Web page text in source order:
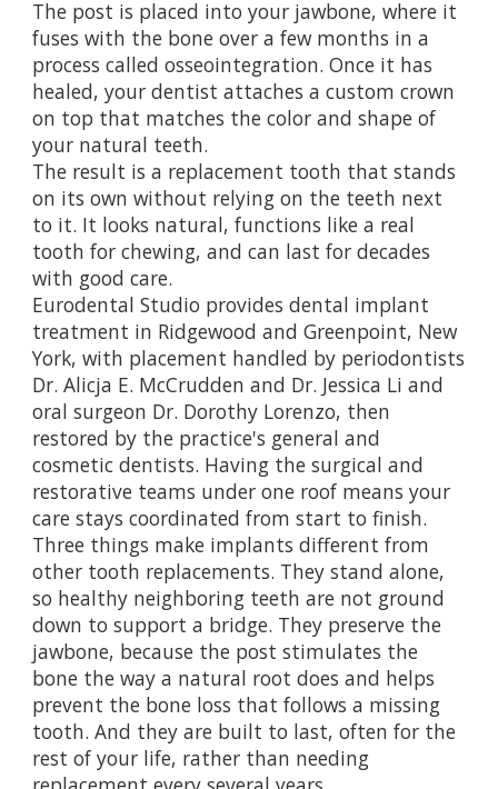
The post is placed into your jawbone, where it
fuses with the bone over a few months in a
process called osseointegration. Once it has
healed, your dentist attaches a custom crown
on top that matches the color and shape of
your natural teeth.
The result is a replacement tooth that stands
on its own without relying on the teeth next
to it. It looks natural, functions like a real
tooth for chewing, and can last for decades
with good care.
Eurodental Studio provides dental implant
treatment in Ridgewood and Greenpoint, New
York, with placement handled by periodontists
Dr. Alicja E. McCrudden and Dr. Jessica Li and
oral surgeon Dr. Dorothy Lorenzo, then
restored by the practice's general and
cosmetic dentists. Having the surgical and
restorative teams under one roof means your
care stays coordinated from start to finish.
Three things make implants different from
other tooth replacements. They stand alone,
so healthy neighboring teeth are not ground
down to support a bridge. They preserve the
jawbone, because the post stimulates the
bone the way a natural root does and helps
prevent the bone loss that follows a missing
tooth. And they are built to last, often for the
rest of your life, rather than needing